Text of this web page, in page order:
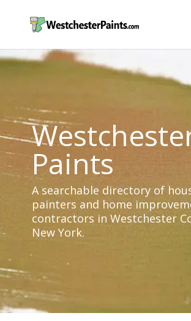
Paints
A searchable directory of
painters and home
contractors in Westchester
New York.